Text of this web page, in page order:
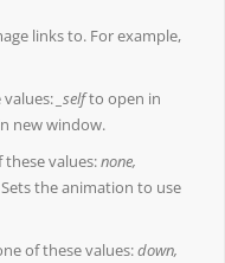
links to. For example,
values: _selfto open in
new window.
these values:none,
Sets the animation to use
of these values:down,